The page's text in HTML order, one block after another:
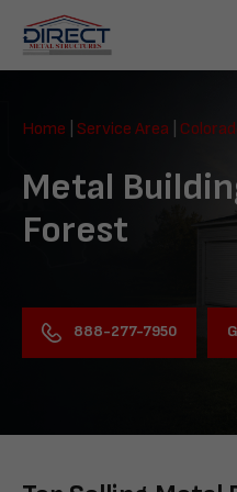
navigation
Direct
Structures
Home Service Area
Metal
Forest
888-277-7950